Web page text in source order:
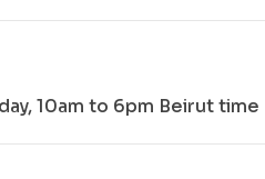
10am to 6pm Beirut time